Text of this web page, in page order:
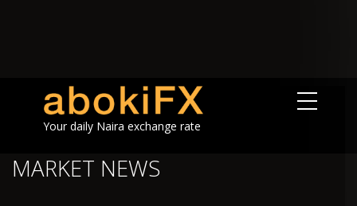
Your daily Naira exchange rate
MARKET NEWS